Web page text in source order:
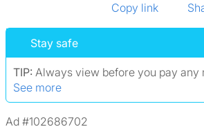
Copy link
Stay safe
TIP: Always view before you pay any
See more
Ad #102686702